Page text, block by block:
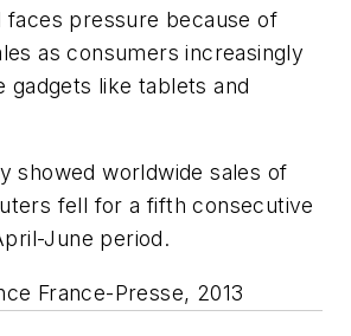
faces pressure because of
as consumers increasingly
gadgets like tablets and
showed worldwide sales of
fell for a fifth consecutive
June period.
France-Presse, 2013